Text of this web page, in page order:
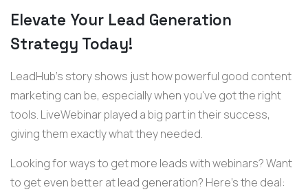
Elevate Your Lead Generation
Strategy Today!
LeadHub's story shows just how powerful good content
marketing can be, especially when you've got the right
tools. LiveWebinar played a big part in their success,
giving them exactly what they needed.
Looking for ways to get more leads with webinars? Want
to get even better at lead generation? Here's the deal: